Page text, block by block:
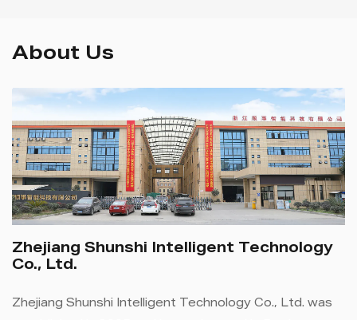
About Us
Zhejiang Shunshi Intelligent Technology
Co., Ltd.
Zhejiang Shunshi Intelligent Technology Co., Ltd. was